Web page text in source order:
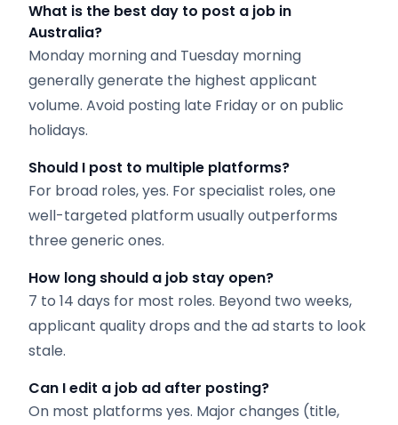
What is the best day to post a job in
Australia?
Monday morning and Tuesday morning
generally generate the highest applicant
volume. Avoid posting late Friday or on public
holidays.
Should I post to multiple platforms?
For broad roles, yes. For specialist roles, one
well-targeted platform usually outperforms
three generic ones.
How long should a job stay open?
7 to 14 days for most roles. Beyond two weeks,
applicant quality drops and the ad starts to look
stale.
Can I edit a job ad after posting?
On most platforms yes. Major changes (title,